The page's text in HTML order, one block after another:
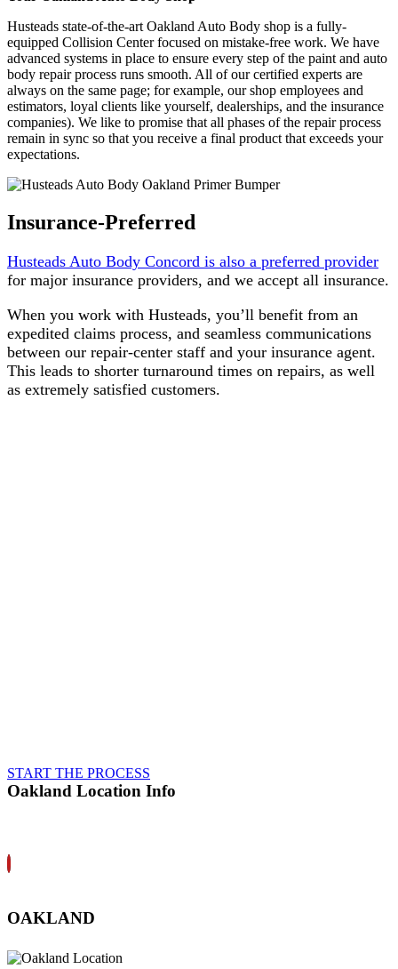
Husteads state-of-the-art Oakland Auto Body shop is a fully-
equipped Collision Center focused on mistake-free work. We have
advanced systems in place to ensure every step of the paint and auto
body repair process runs smooth. All of our certified experts are
always on the same page; for example, our shop employees and
estimators, loyal clients like yourself, dealerships, and the insurance
companies). We like to promise that all phases of the repair process
remain in sync so that you receive a final product that exceeds your
expectations.
Insurance-Preferred
Husteads Auto Body Concord is also a preferred provider
for major insurance providers, and we accept all insurance.
When you work with Husteads, you’ll benefit from an
expedited claims process, and seamless communications
between our repair-center staff and your insurance agent.
This leads to shorter turnaround times on repairs, as well
as extremely satisfied customers.
START THE PROCESS
Oakland Location Info
OAKLAND